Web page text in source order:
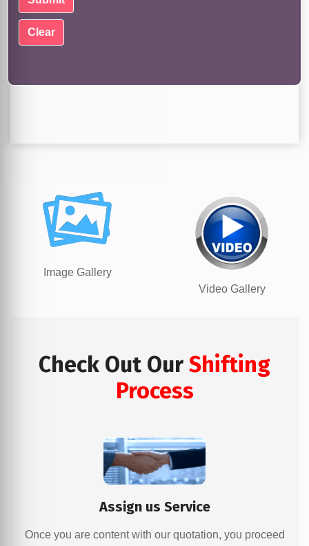
Image Gallery
Video Gallery
Check Out Our Shifting
Process
Assign us Service
Once you are content with our quotation, you proceed